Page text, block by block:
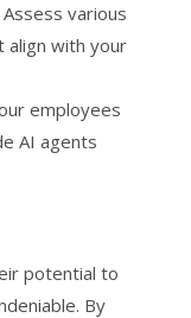
various
align with your
employees
AI agents
potential to
By